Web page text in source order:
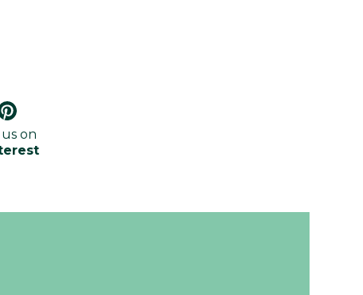
on